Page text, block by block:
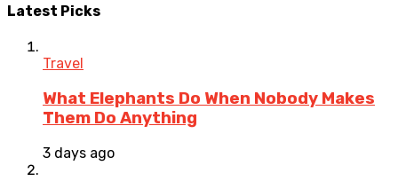
Latest Picks
Travel
What Elephants Do When Nobody Makes
Them Do Anything
3 days ago